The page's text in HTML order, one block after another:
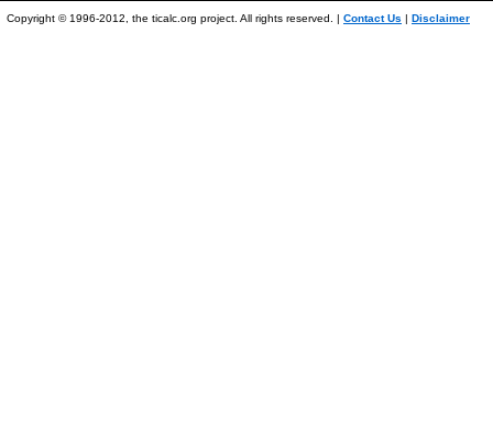
Copyright © 1996-2012, the ticalc.org project. All rights reserved. | Contact Us | Disclaimer